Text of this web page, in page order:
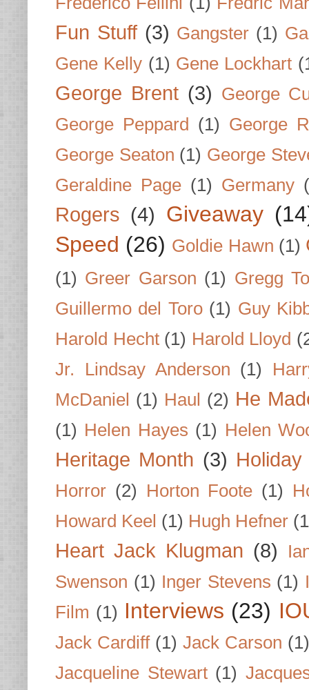
Fun Stuff (3) Gangster (1)
Gene Kelly (1) Gene Lockhart
George Brent (3) George
George Peppard (1) George
George Seaton (1) George
Geraldine Page (1) Germany
Rogers (4) Giveaway
Speed (26) Goldie Hawn (1)
(1) Greer Garson (1) Gregg
Guillermo del Toro (1) Guy
Harold Hecht (1) Harold Lloyd
Jr. Lindsay Anderson (1)
McDaniel (1) Haul (2) He
(1) Helen Hayes (1) Helen
Heritage Month (3)
Horror (2) Horton Foote (1)
Howard Keel (1) Hugh Hefner
Heart Jack Klugman (8)
Swenson (1) Inger Stevens (1)
Film (1) Interviews (23)
Jack Cardiff (1) Jack Carson (1)
Jacqueline Stewart (1)